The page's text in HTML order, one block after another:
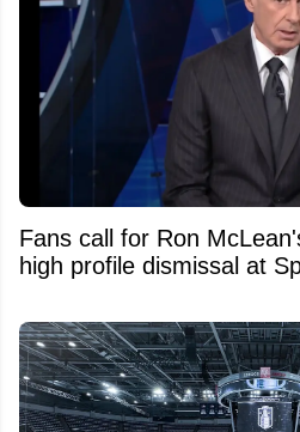
Fans call for Ron
high profile dismissal at